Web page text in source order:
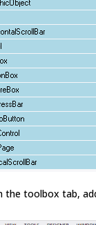
the toolbox tab,